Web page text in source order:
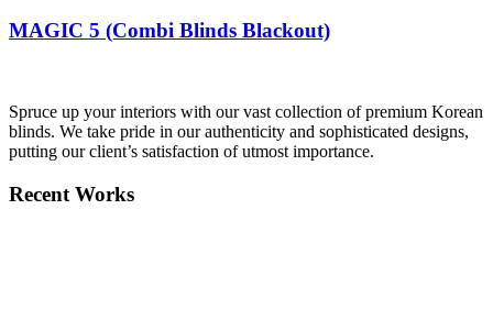
MAGIC 5 (Combi Blinds Blackout)
Spruce up your interiors with our vast collection of premium Korean
blinds. We take pride in our authenticity and sophisticated designs,
putting our client’s satisfaction of utmost importance.
Recent Works